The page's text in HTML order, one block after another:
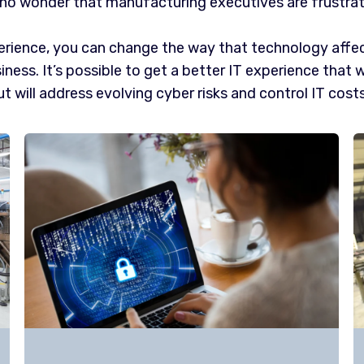
you can change the way that technology
It’s possible to get a better IT experience that
will address evolving cyber risks and control IT